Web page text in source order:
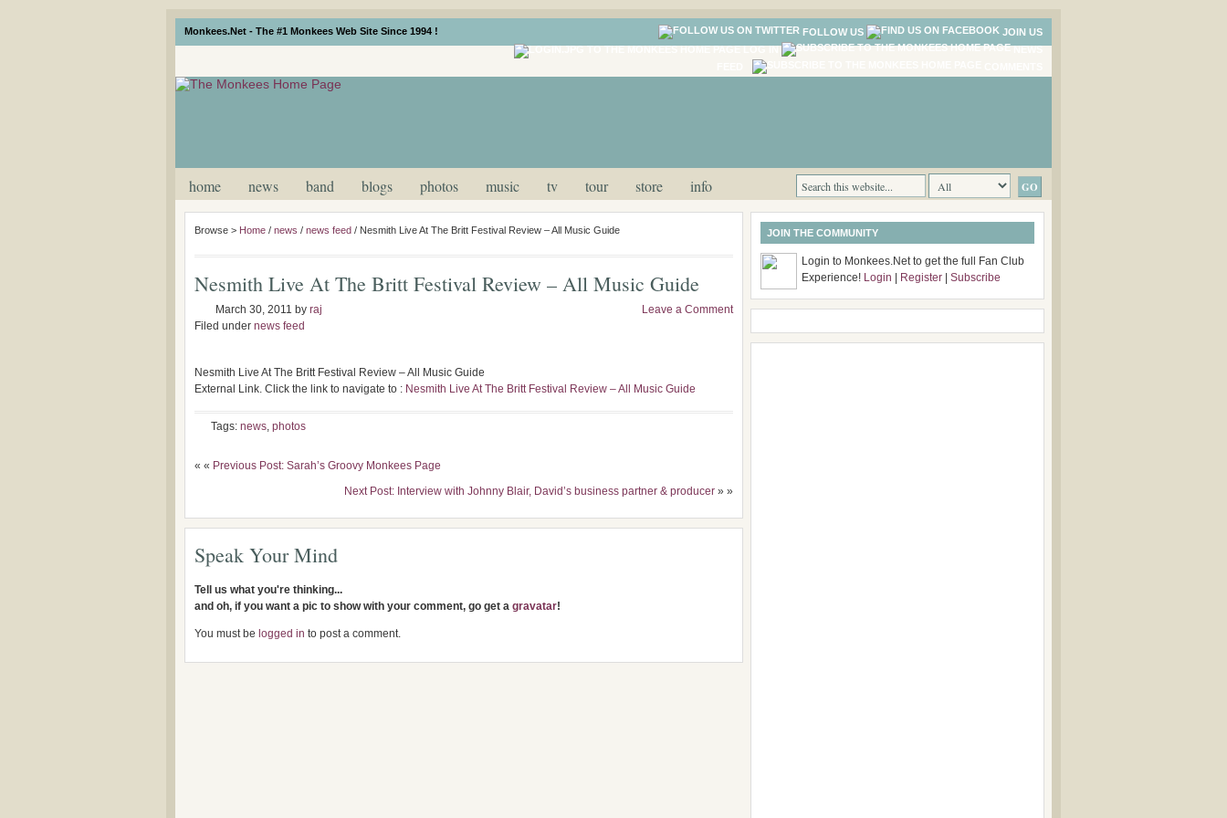
Monkees.Net - The #1 Monkees Web Site Since 1994 ! FOLLOW US
JOIN US
home news band blogs photos music tv tour store info
Browse > Home / news / news feed / Nesmith Live At The Britt Festival Review – All Music Guide
Nesmith Live At The Britt Festival Review – All Music Guide
March 30, 2011 by raj
Filed under news feed
Leave a Comment
Nesmith Live At The Britt Festival Review – All Music Guide
External Link. Click the link to navigate to : Nesmith Live At The Britt Festival Review – All Music Guide
Tags: news, photos
« « Previous Post: Sarah’s Groovy Monkees Page
Next Post: Interview with Johnny Blair, David’s business partner & producer » »
Speak Your Mind
Tell us what you're thinking...
and oh, if you want a pic to show with your comment, go get a gravatar!
You must be logged in to post a comment.
JOIN THE COMMUNITY
Login to Monkees.Net to get the full Fan Club
Experience! Login Register Subscribe